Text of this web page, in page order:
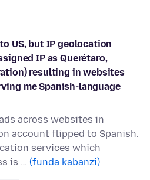
US, but IP geolocation
IP as Querétaro,
resulting in websites
me Spanish-language
across websites in
account flipped to Spanish.
services which
is … (funda kabanzi)